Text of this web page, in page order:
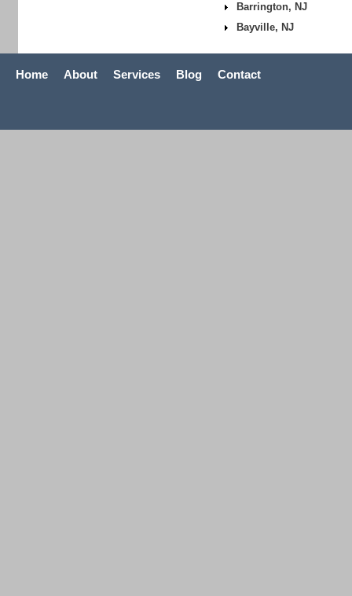
Barrington, NJ
Bayville, NJ
Home About Services Blog Contact